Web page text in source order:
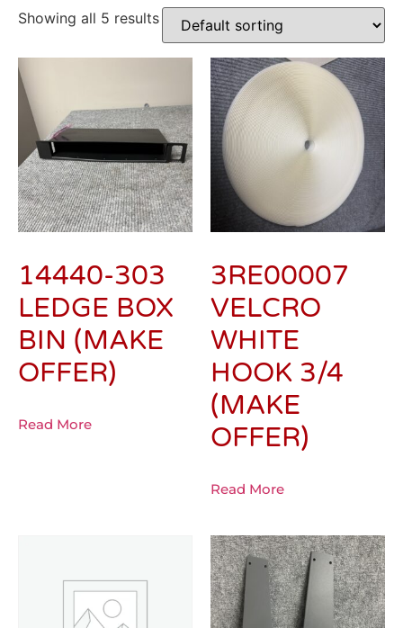
Showing all 5 results
14440-303
LEDGE BOX
BIN (MAKE
OFFER)
Read More
3RE00007
VELCRO
WHITE
HOOK 3/4
(MAKE
OFFER)
Read More